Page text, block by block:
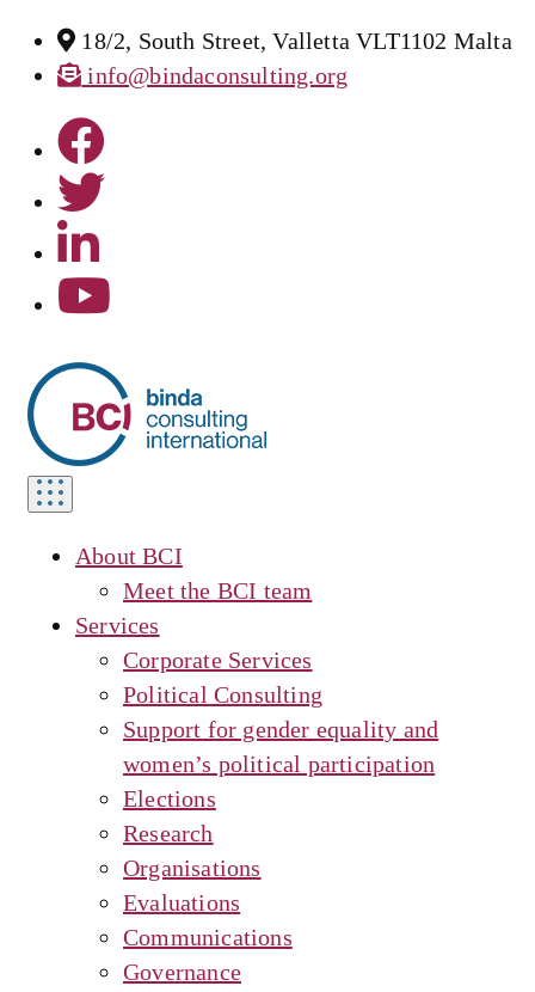
18/2, South Street, Valletta VLT1102 Malta
info@bindaconsulting.org
Toggle
navigation
About BCI
Meet the BCI team
Services
Corporate Services
Political Consulting
Support for gender equality and
women’s political participation
Elections
Research
Organisations
Evaluations
Communications
Governance